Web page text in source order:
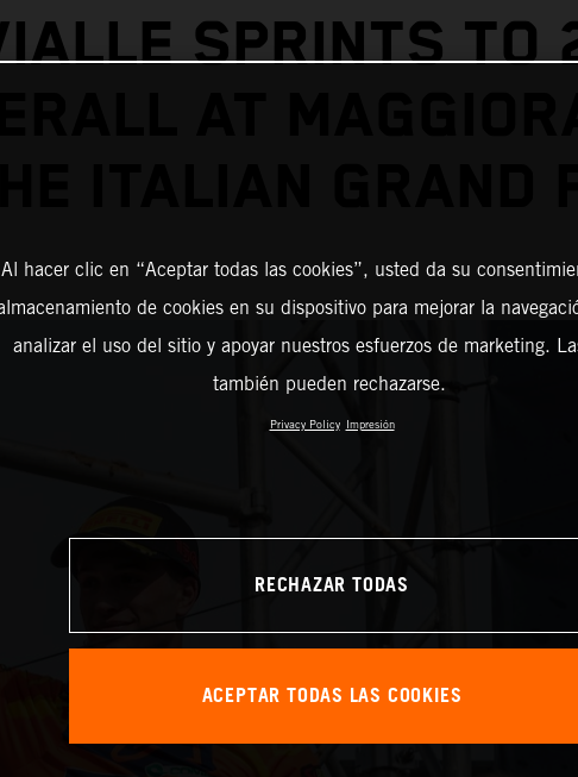
SPRINTS TO
AT
Al hacer clic en “Aceptar todas las cookies”, usted da su
de cookies en su dispositivo para mejorar la
analizar el uso del sitio y apoyar nuestros esfuerzos de marketing.
también pueden rechazarse.
Privacy Policy Impresión
RECHAZAR TODAS
ACEPTAR TODAS LAS COOKIES